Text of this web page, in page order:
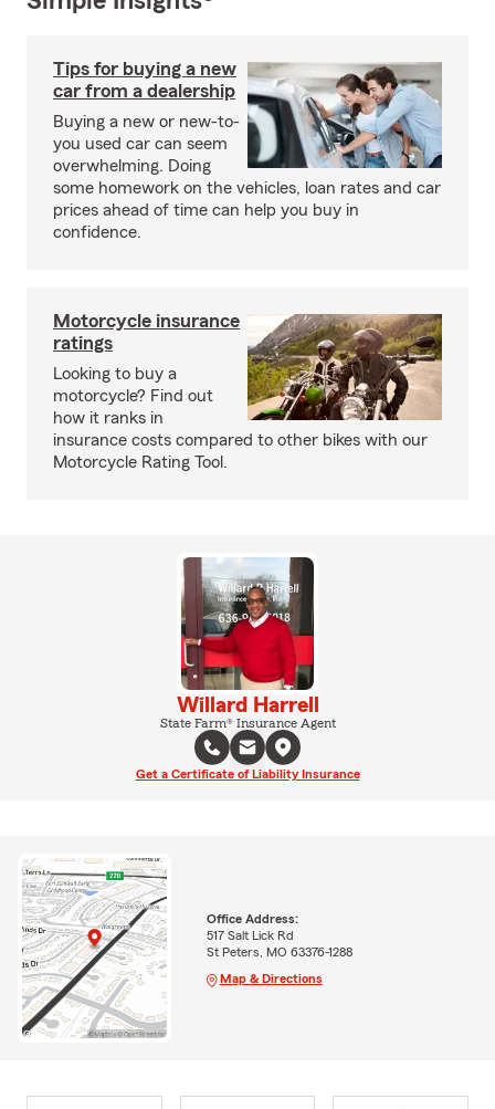
Tips for buying a new
car from a dealership
Buying a new or new-to-
you used car can seem
overwhelming. Doing
some homework on the vehicles, loan rates and car
prices ahead of time can help you buy in
confidence.
Motorcycle insurance
ratings
Looking to buy a
motorcycle? Find out
how it ranks in
insurance costs compared to other bikes with our
Motorcycle Rating Tool.
Willard Harrell
State Farm® Insurance Agent
Get a Certificate of Liability Insurance
Office Address:
517 Salt Lick Rd
St Peters, MO 63376-1288
Map & Directions